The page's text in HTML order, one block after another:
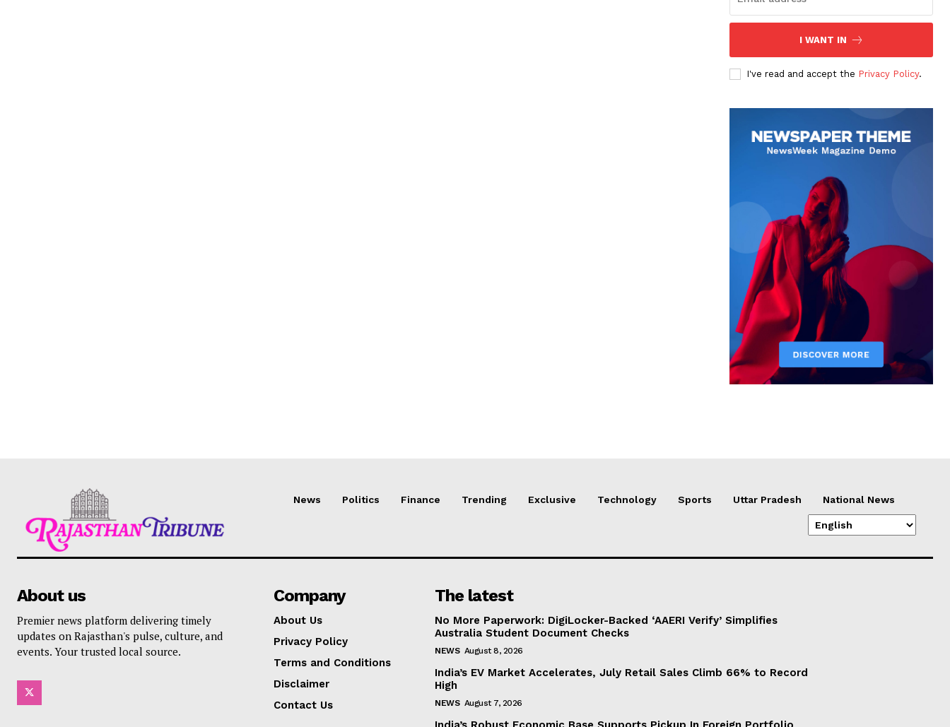
I WANT IN
I've read and accept the Privacy Policy.
News Politics Finance Trending Exclusive Technology Sports Uttar Pradesh National News
About us
Premier news platform delivering timely
updates on Rajasthan's pulse, culture, and
events. Your trusted local source.
Company
About Us
Privacy Policy
Terms and Conditions
Disclaimer
Contact Us
The latest
No More Paperwork: DigiLocker-Backed ‘AAERI Verify’ Simplifies
Australia Student Document Checks
NEWS August 8, 2026
India’s EV Market Accelerates, July Retail Sales Climb 66% to Record
High
NEWS August 7, 2026